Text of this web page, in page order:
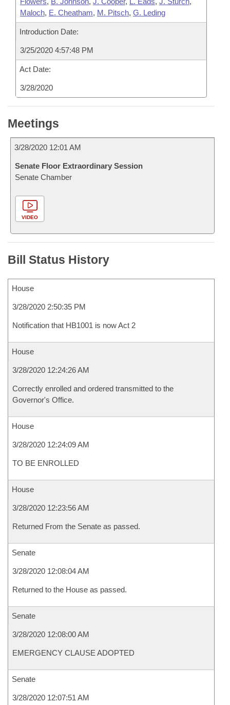
Maloch, E. Cheatham, M. Pitsch, G. Leding
Introduction Date:
3/25/2020 4:57:48 PM
Act Date:
3/28/2020
Meetings
3/28/2020 12:01 AM
Senate Floor Extraordinary Session
Senate Chamber
VIDEO
Bill Status History
House
3/28/2020 2:50:35 PM
Notification that HB1001 is now Act 2
House
3/28/2020 12:24:26 AM
Correctly enrolled and ordered transmitted to the
Governor's Office.
House
3/28/2020 12:24:09 AM
TO BE ENROLLED
House
3/28/2020 12:23:56 AM
Returned From the Senate as passed.
Senate
3/28/2020 12:08:04 AM
Returned to the House as passed.
Senate
3/28/2020 12:08:00 AM
EMERGENCY CLAUSE ADOPTED
Senate
3/28/2020 12:07:51 AM